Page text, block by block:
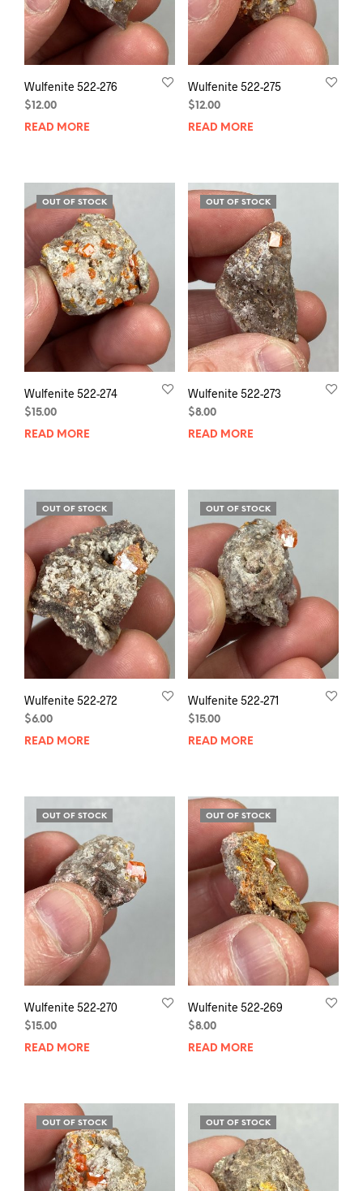
Wulfenite 522-276
$ 12.00
READ MORE
Wulfenite 522-275
$ 12.00
READ MORE
OUT OF STOCK
Wulfenite 522-274
$ 15.00
READ MORE
OUT OF STOCK
Wulfenite 522-273
$8.00
READ MORE
OUT OF STOCK
Wulfenite 522-272
$6.00
READ MORE
OUT OF STOCK
Wulfenite 522-271
$ 15.00
READ MORE
OUT OF STOCK
Wulfenite 522-270
$15.00
READ MORE
OUT OF STOCK
Wulfenite 522-269
$8.00
READ MORE
OUT OF STOCK OUT OF STOCK